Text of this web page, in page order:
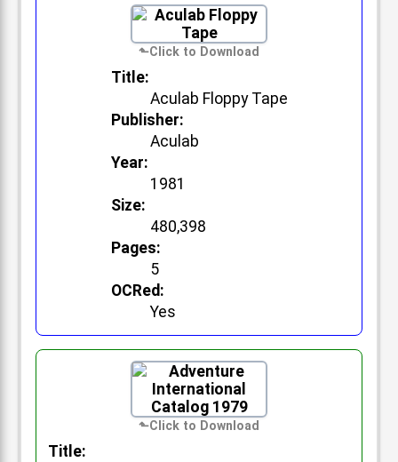
Title:
Aculab Floppy Tape
Publisher:
Aculab
Year:
1981
Size:
480,398
Pages:
5
OCRed:
Yes
Title: